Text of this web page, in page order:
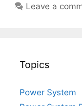
Leave a
Topics
Power System